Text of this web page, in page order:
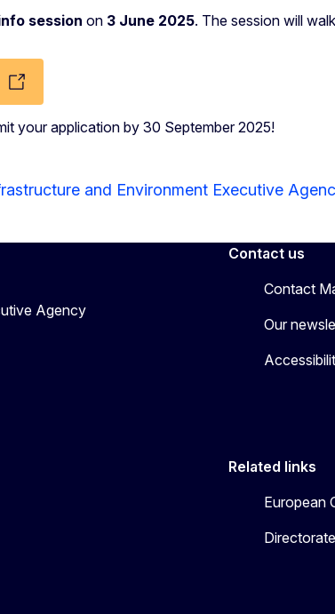
session on 3 June 2025. The session will
your application by 30 September 2025!
and Environment Executive
Agency
Contact us
Contact
Our
Related links
European